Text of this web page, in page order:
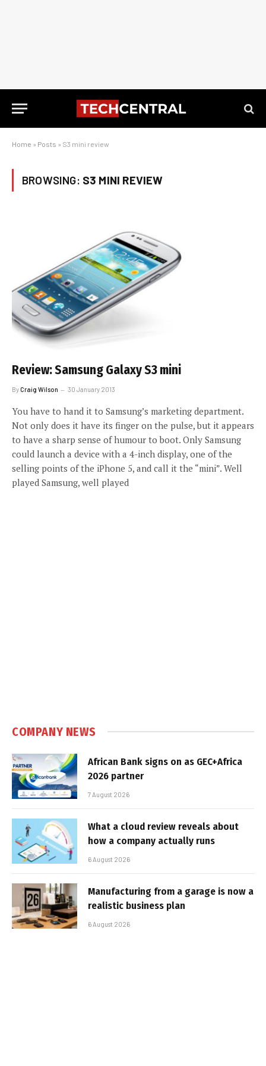
Home » Posts » S3 mini review
BROWSING: S3 MINI REVIEW
Review: Samsung Galaxy S3 mini
ByCraig Wilson 30 January 2013
You have to hand it to Samsung’s marketing department.
Not only does it have its finger on the pulse, but it appears
to have a sharp sense of humour to boot. Only Samsung
could launch a device with a 4-inch display, one of the
selling points of the iPhone 5, and call it the “mini”. Well
played Samsung, well played
COMPANY NEWS
African Bank signs on as GEC+Africa
2026 partner
7 August 2026
What a cloud review reveals about
how a company actually runs
6 August 2026
Manufacturing from a garage is now a
realistic business plan
6 August 2026